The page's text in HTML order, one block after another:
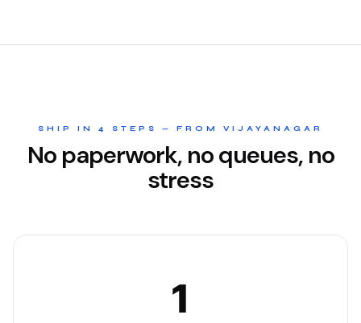
SHIP IN 4 STEPS — FROM VIJAYANAGAR
No paperwork, no queues, no
stress
1